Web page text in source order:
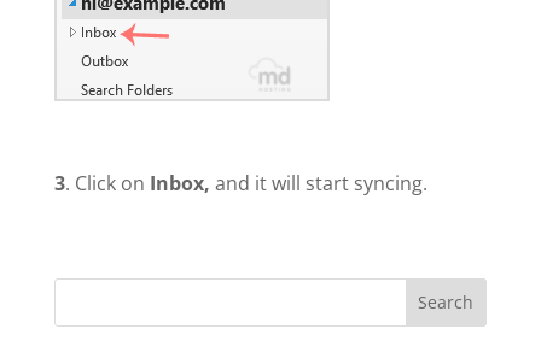
3. Click on Inbox, and it will start syncing.